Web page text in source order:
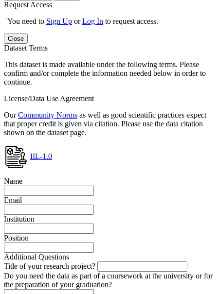
Request Access
You need to Sign Up orLog In to request access.
Close
Dataset Terms
This dataset is made available under the following terms. Please
confirm and/or complete the information needed below in order to
continue.
License/Data Use Agreement
OurCommunity Norms as well as good scientific practices expect
that proper credit is given via citation. Please use the data citation
shown on the dataset page.
IIL-1.0
Name
Email
Institution
Position
Additional Questions
Title of your research project?
Do you need the data as part of a coursework at the university or for
the preparation of your graduation?